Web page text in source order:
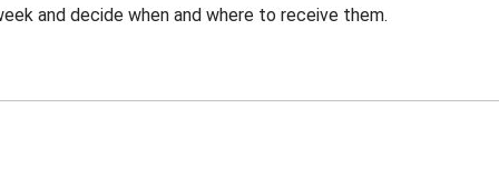
and decide when and where to receive them.